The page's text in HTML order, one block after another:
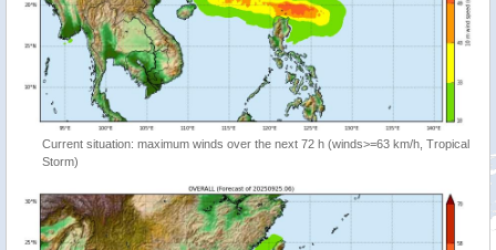
Current situation: maximum winds over the next 72 h (winds>=63 km/h, Tropical
Storm)